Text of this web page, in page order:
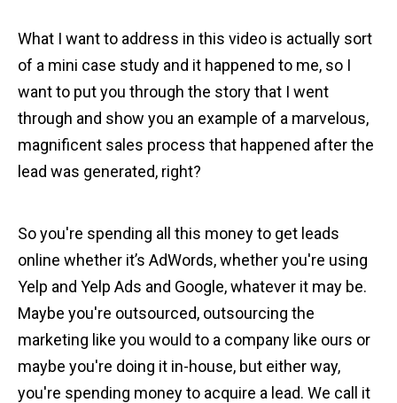
What I want to address in this video is actually sort
of a mini case study and it happened to me, so I
want to put you through the story that I went
through and show you an example of a marvelous,
magnificent sales process that happened after the
lead was generated, right?
So you're spending all this money to get leads
online whether it’s AdWords, whether you're using
Yelp and Yelp Ads and Google, whatever it may be.
Maybe you're outsourced, outsourcing the
marketing like you would to a company like ours or
maybe you're doing it in-house, but either way,
you're spending money to acquire a lead. We call it